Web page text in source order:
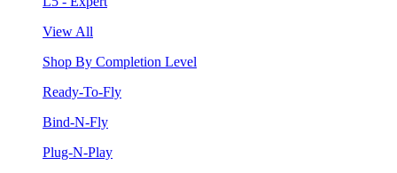
View All
Shop By Completion Level
Ready-To-Fly
Bind-N-Fly
Plug-N-Play